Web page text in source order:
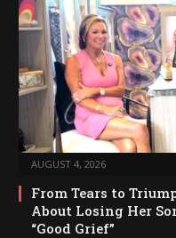
AUGUST 4, 2026
From Tears to
About Losing Her
“Good Grief”